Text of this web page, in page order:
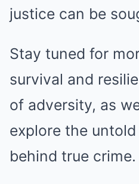
justice can be
Stay tuned for
survival and
of adversity, as
explore the
behind true crime.